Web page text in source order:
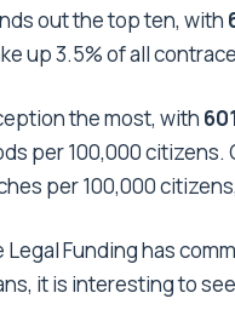
out the top ten, with
up 3.5% of all
the most, with
per 100,000 citizens.
per 100,000
Legal Fundinghas
it is interesting to